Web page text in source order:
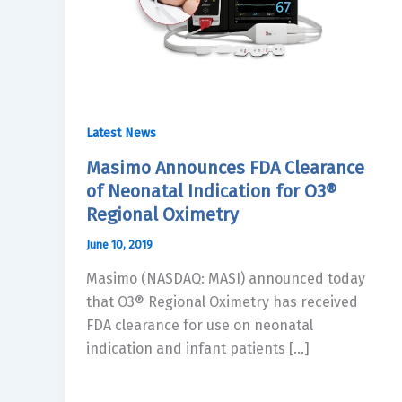
Latest News
Masimo Announces FDA Clearance
of Neonatal Indication for O3®
Regional Oximetry
June 10, 2019
Masimo (NASDAQ: MASI) announced today
that O3® Regional Oximetry has received
FDA clearance for use on neonatal
indication and infant patients […]